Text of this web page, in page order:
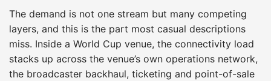
The demand is not one stream but many competing
layers, and this is the part most casual descriptions
miss. Inside a World Cup venue, the connectivity load
stacks up across the venue’s own operations network,
the broadcaster backhaul, ticketing and point-of-sale